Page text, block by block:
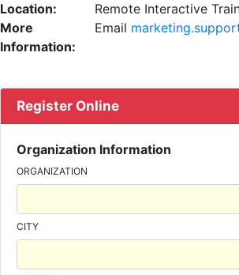
Location:
Remote Interactive
More
Information:
Email
Register Online
Organization Information
ORGANIZATION
CITY